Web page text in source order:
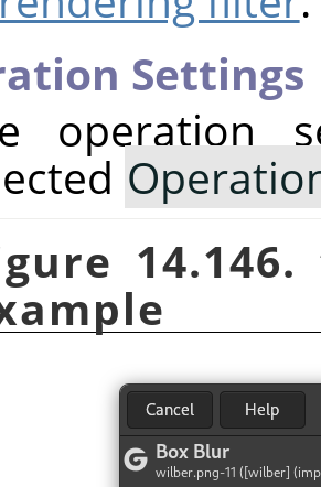
Settings
operation
14.146.